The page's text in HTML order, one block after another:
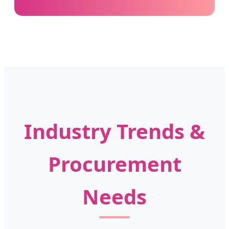
Industry Trends &
Procurement
Needs